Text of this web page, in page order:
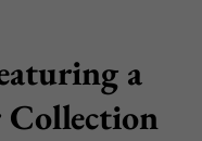
a
Collection